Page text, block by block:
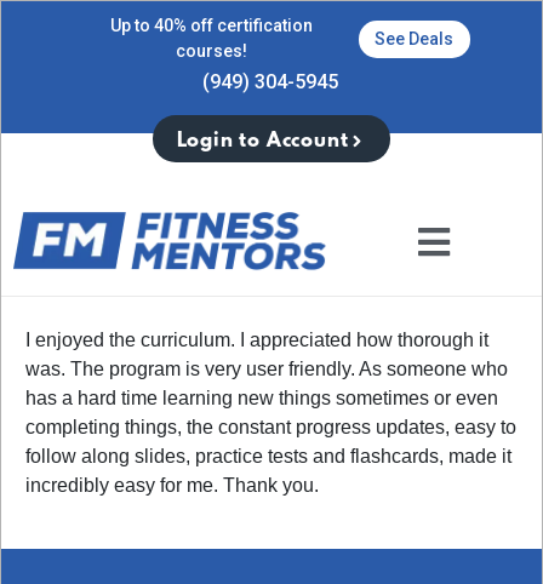
Up to 40% off certification
courses!
See Deals
(949) 304-5945
Login to Account
I enjoyed the curriculum. I appreciated how thorough it
was. The program is very user friendly. As someone who
has a hard time learning new things sometimes or even
completing things, the constant progress updates, easy to
follow along slides, practice tests and flashcards, made it
incredibly easy for me. Thank you.